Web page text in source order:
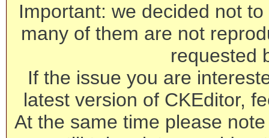
Important: we decided not
many of them are not
requested
If the issue you are
latest version of CKEditor,
At the same time please